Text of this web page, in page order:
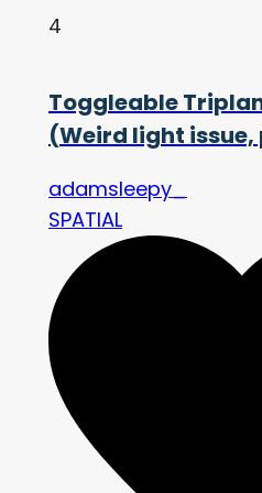
4
Toggleable
(Weird light issue,
adamsleepy_
SPATIAL